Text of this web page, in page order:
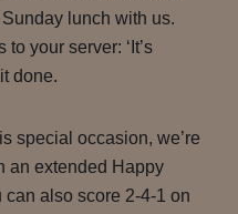
lunch with us.
your server: ‘It’s
done.
special occasion, we’re
an extended Happy
can also score 2-4-1 on